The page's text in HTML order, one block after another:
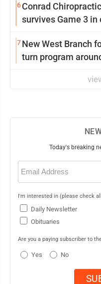
6Conrad
survives Game 3
7New West Branch
turn program
Today's breaking
Email
(Required)
I'm interested in (please check
Daily Newsletter
Obituaries
Are you a paying subscriber to
Yes No